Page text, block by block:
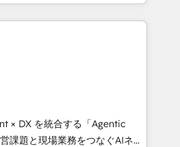
so you can focus on
your business and
in Chile, we combine local
reach to help businesses
CRM, AI automation, inbound
and digital creativity.
works in Spanish, Portuguese,
scalable strategies that drive
× DX を統合する「Agentic